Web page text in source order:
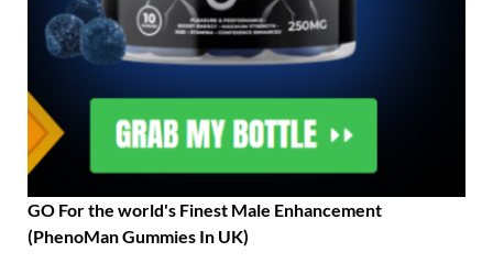
GO For the world's Finest Male Enhancement
(PhenoMan Gummies In UK)